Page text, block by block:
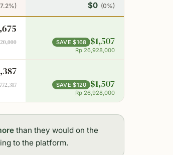
) $0 (0%)
SAVE $168 $1,507
Rp 26,928,000
SAVE $120 $1,507
Rp 26,928,000
than they would on the
to the platform.